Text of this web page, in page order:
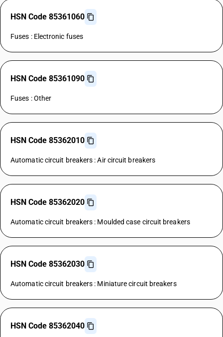
HSN Code 85361060
Fuses : Electronic fuses
HSN Code 85361090
Fuses : Other
HSN Code 85362010
Automatic circuit breakers : Air circuit breakers
HSN Code 85362020
Automatic circuit breakers : Moulded case circuit breakers
HSN Code 85362030
Automatic circuit breakers : Miniature circuit breakers
HSN Code 85362040